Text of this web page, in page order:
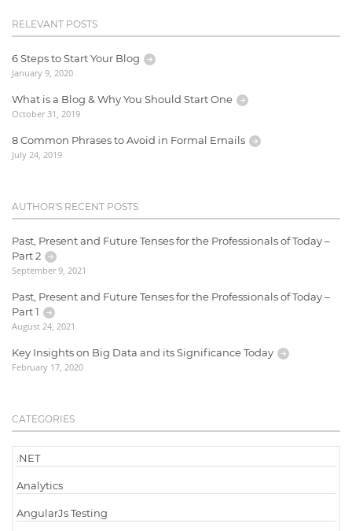
RELEVANT POSTS
6 Steps to Start Your Blog
January 9, 2020
What is a Blog & Why You Should Start One
October 31, 2019
8 Common Phrases to Avoid in Formal Emails
July 24, 2019
AUTHOR'S RECENT POSTS
Past, Present and Future Tenses for the Professionals of Today –
Part 2
September 9, 2021
Past, Present and Future Tenses for the Professionals of Today –
Part 1
August 24, 2021
Key Insights on Big Data and its Significance Today
February 17, 2020
CATEGORIES
.NET
Analytics
AngularJs Testing